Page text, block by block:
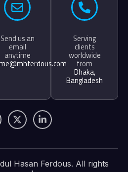
Send us an
email
anytime
Serving
clients
worldwide
from
Dhaka,
Bangladesh
X
-
t
i
t
t
L
i
n
e
d
i
Hasan Ferdous. All rights